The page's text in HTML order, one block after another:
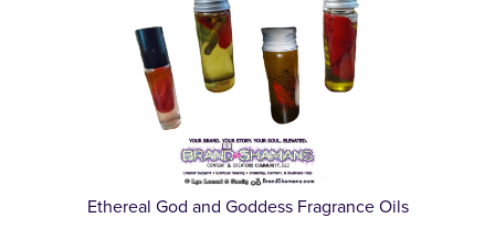
Ethereal God and Goddess Fragrance Oils